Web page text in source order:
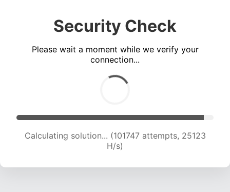
Security Check
Please wait a moment while we verify your
connection...
Calculating solution... (101747 attempts, 25123
H/s)